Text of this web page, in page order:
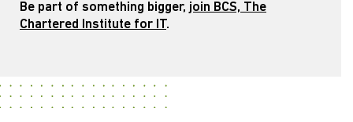
Be part of something bigger, join BCS, The
Chartered Institute for IT.